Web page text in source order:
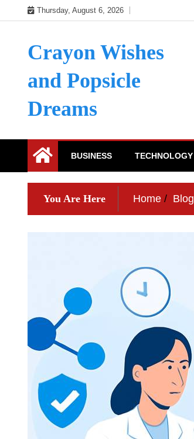
to
Thursday, August 6, 2026
Crayon Wishes
and Popsicle
Dreams
BUSINESS TECHNOLOGY
You Are Here Home Blog